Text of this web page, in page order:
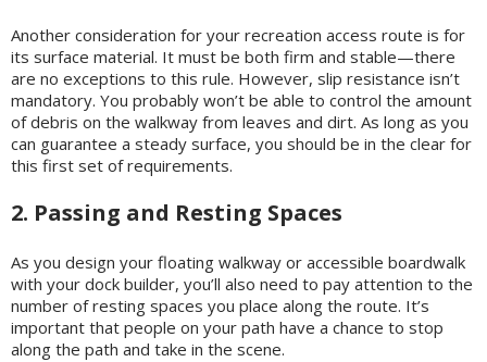
Another consideration for your recreation access route is for
its surface material. It must be both firm and stable—there
are no exceptions to this rule. However, slip resistance isn’t
mandatory. You probably won’t be able to control the amount
of debris on the walkway from leaves and dirt. As long as you
can guarantee a steady surface, you should be in the clear for
this first set of requirements.
2. Passing and Resting Spaces
As you design your floating walkway or accessible boardwalk
with your dock builder, you’ll also need to pay attention to the
number of resting spaces you place along the route. It’s
important that people on your path have a chance to stop
along the path and take in the scene.